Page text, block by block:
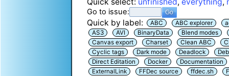
Go to issue:
Quick by label: ABC ABC explorer
AS3
AVI BinaryData
Blend modes
Canvas export
Charset Clean ABC
Cyclic tags
Dark mode Deadlock
Direct Editation
Docker
Documentation
ExternalLink
FFDec source ffdec.sh